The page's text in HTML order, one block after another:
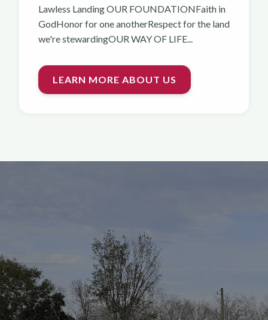
Lawless Landing OUR FOUNDATIONFaith in
GodHonor for one anotherRespect for the land
we're stewardingOUR WAY OF LIFE...
LEARN MORE ABOUT US